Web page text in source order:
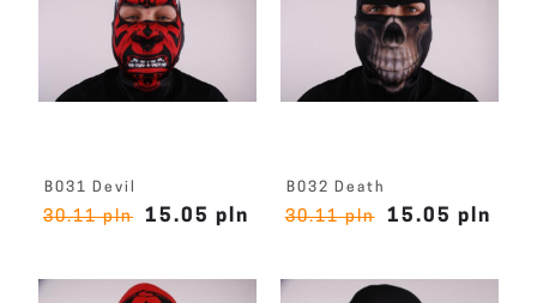
B031 Devil
30.11 pln 15.05 pln
B032 Death
30.11 pln 15.05 pln